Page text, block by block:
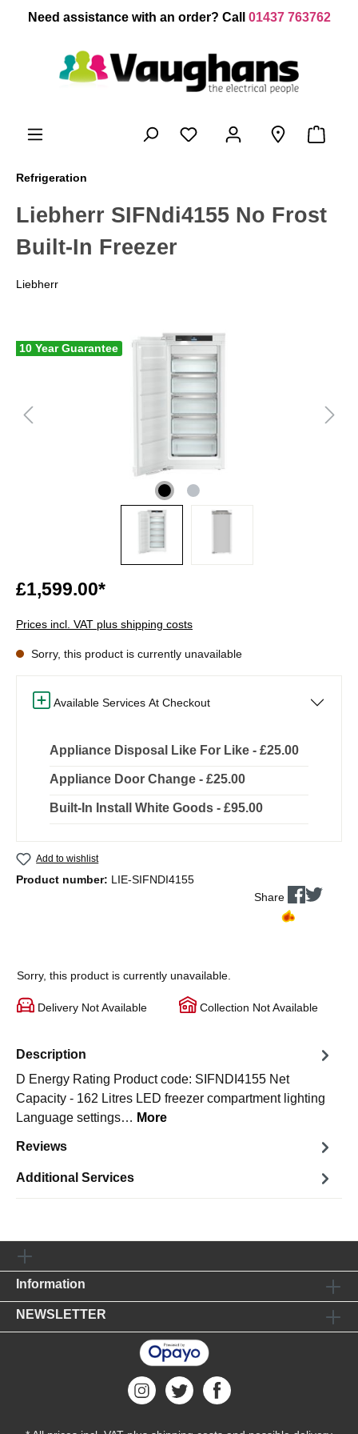
content
Need assistance with an order? Call 01437 763762
Refrigeration
Liebherr SIFNdi4155 No Frost
Built-In Freezer
Liebherr
10 Year Guarantee
£1,599.00*
Prices incl. VAT plus shipping costs
Sorry, this product is currently unavailable
Available Services At Checkout
Appliance Disposal Like For Like - £25.00
Appliance Door Change - £25.00
Built-In Install White Goods - £95.00
Add to wishlist
Product number: LIE-SIFNDI4155
Share
Sorry, this product is currently unavailable.
Delivery Not Available Collection Not Available
Description
D Energy Rating Product code: SIFNDI4155 Net
Capacity - 162 Litres LED freezer compartment lighting
Language settings… More
Reviews
Additional Services
Information
NEWSLETTER